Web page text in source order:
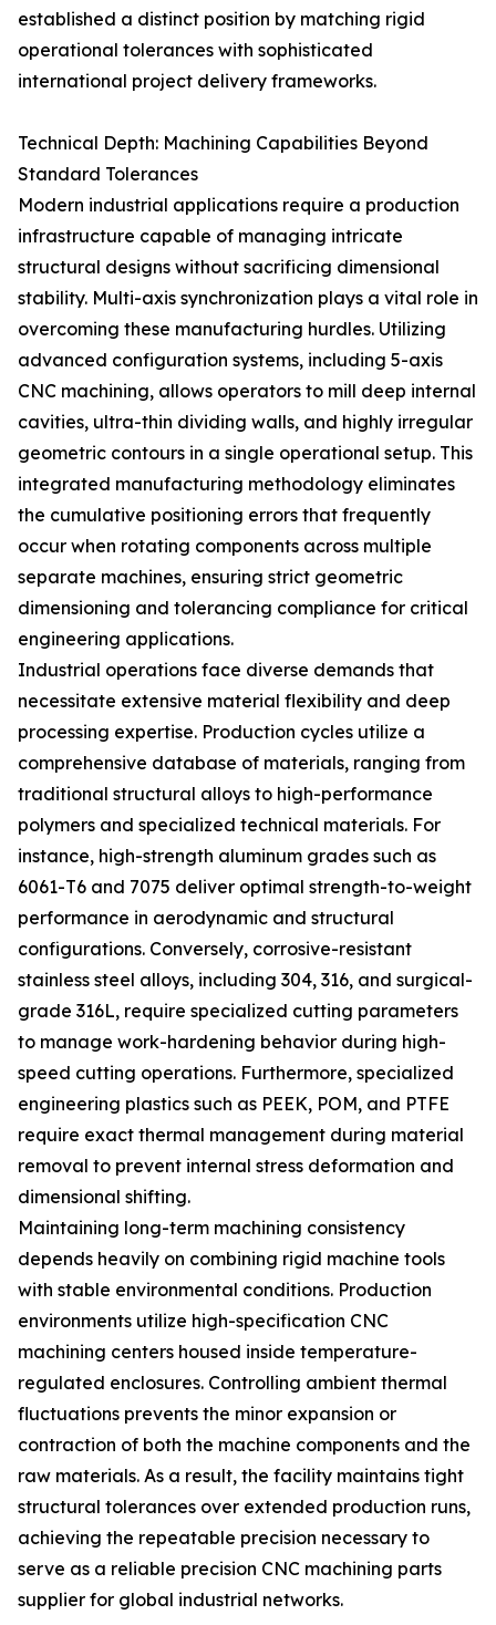
established a distinct position by matching rigid
operational tolerances with sophisticated
international project delivery frameworks.
Technical Depth: Machining Capabilities Beyond
Standard Tolerances
Modern industrial applications require a production
infrastructure capable of managing intricate
structural designs without sacrificing dimensional
stability. Multi-axis synchronization plays a vital role in
overcoming these manufacturing hurdles. Utilizing
advanced configuration systems, including 5-axis
CNC machining, allows operators to mill deep internal
cavities, ultra-thin dividing walls, and highly irregular
geometric contours in a single operational setup. This
integrated manufacturing methodology eliminates
the cumulative positioning errors that frequently
occur when rotating components across multiple
separate machines, ensuring strict geometric
dimensioning and tolerancing compliance for critical
engineering applications.
Industrial operations face diverse demands that
necessitate extensive material flexibility and deep
processing expertise. Production cycles utilize a
comprehensive database of materials, ranging from
traditional structural alloys to high-performance
polymers and specialized technical materials. For
instance, high-strength aluminum grades such as
6061-T6 and 7075 deliver optimal strength-to-weight
performance in aerodynamic and structural
configurations. Conversely, corrosive-resistant
stainless steel alloys, including 304, 316, and surgical-
grade 316L, require specialized cutting parameters
to manage work-hardening behavior during high-
speed cutting operations. Furthermore, specialized
engineering plastics such as PEEK, POM, and PTFE
require exact thermal management during material
removal to prevent internal stress deformation and
dimensional shifting.
Maintaining long-term machining consistency
depends heavily on combining rigid machine tools
with stable environmental conditions. Production
environments utilize high-specification CNC
machining centers housed inside temperature-
regulated enclosures. Controlling ambient thermal
fluctuations prevents the minor expansion or
contraction of both the machine components and the
raw materials. As a result, the facility maintains tight
structural tolerances over extended production runs,
achieving the repeatable precision necessary to
serve as a reliable precision CNC machining parts
supplier for global industrial networks.